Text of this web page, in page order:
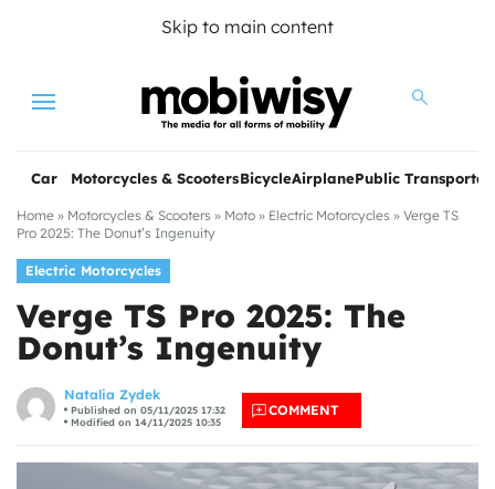
Skip to main content
Menu
Car Motorcycles & ScootersBicycleAirplanePublic
Home » Motorcycles & Scooters » Moto » Electric Motorcycles » Verge TS
Pro 2025: The Donut’s Ingenuity
Electric Motorcycles
Verge TS Pro 2025: The
Donut’s Ingenuity
Natalia Zydek
Published on 05/11/2025 17:32
Modified on 14/11/2025 10:35
COMMENT